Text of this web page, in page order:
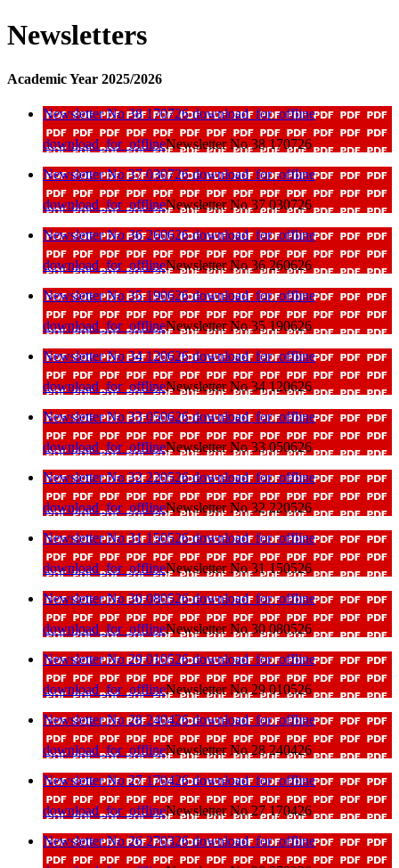
Newsletters
Academic Year 2025/2026
Newsletter No 38 170726download_for_offline
download_for_offlineNewsletter No 38 170726
Newsletter No 37 030726download_for_offline
download_for_offlineNewsletter No 37 030726
Newsletter No 36 260626download_for_offline
download_for_offlineNewsletter No 36 260626
Newsletter No 35 190626download_for_offline
download_for_offlineNewsletter No 35 190626
Newsletter No 34 120626download_for_offline
download_for_offlineNewsletter No 34 120626
Newsletter No 33 050626download_for_offline
download_for_offlineNewsletter No 33 050626
Newsletter No 32 220526download_for_offline
download_for_offlineNewsletter No 32 220526
Newsletter No 31 150526download_for_offline
download_for_offlineNewsletter No 31 150526
Newsletter No 30 080526download_for_offline
download_for_offlineNewsletter No 30 080526
Newsletter No 29 010526download_for_offline
download_for_offlineNewsletter No 29 010526
Newsletter No 28 240426download_for_offline
download_for_offlineNewsletter No 28 240426
Newsletter No 27 170426download_for_offline
download_for_offlineNewsletter No 27 170426
Newsletter No 26 270326download_for_offline